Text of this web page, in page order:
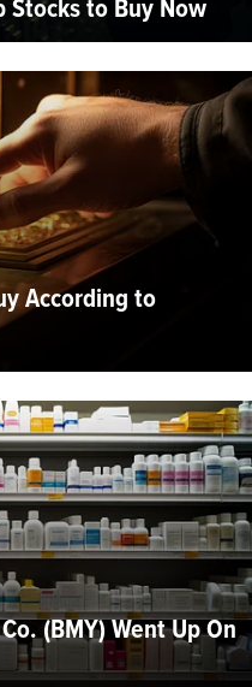
According to
(BMY) Went Up On